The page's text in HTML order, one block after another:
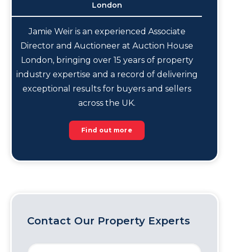
London
Jamie Weir is an experienced Associate
Director and Auctioneer at Auction House
London, bringing over 15 years of property
industry expertise and a record of delivering
exceptional results for buyers and sellers
across the UK.
Find out more
Contact Our Property Experts